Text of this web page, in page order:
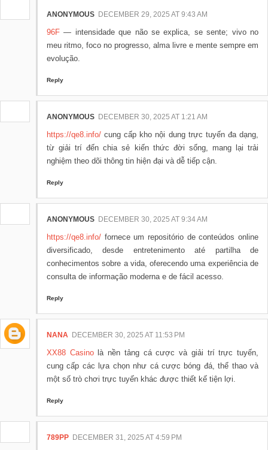
ANONYMOUS DECEMBER 29, 2025 AT 9:43 AM
96F — intensidade que não se explica, se sente; vivo no
meu ritmo, foco no progresso, alma livre e mente sempre em
evolução.
Reply
ANONYMOUS DECEMBER 30, 2025 AT 1:21 AM
https://qe8.info/ cung cấp kho nội dung trực tuyến đa dạng,
từ giải trí đến chia sẻ kiến thức đời sống, mang lại trải
nghiệm theo dõi thông tin hiện đại và dễ tiếp cận.
Reply
ANONYMOUS DECEMBER 30, 2025 AT 9:34 AM
https://qe8.info/ fornece um repositório de conteúdos online
diversificado, desde entretenimento até partilha de
conhecimentos sobre a vida, oferecendo uma experiência de
consulta de informação moderna e de fácil acesso.
Reply
NANA DECEMBER 30, 2025 AT 11:53 PM
XX88 Casinolà nền tảng cá cược và giải trí trực tuyến,
cung cấp các lựa chọn như cá cược bóng đá, thể thao và
một số trò chơi trực tuyến khác được thiết kế tiện lợi.
Reply
789PP DECEMBER 31, 2025 AT 4:59 PM